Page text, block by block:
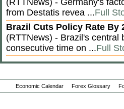
(RTTNews) - Germany's
from Destatis revea ...Full
Brazil Cuts Policy Rate By
(RTTNews) - Brazil's central
consecutive time on ...Full
Economic Calendar Forex Glossary